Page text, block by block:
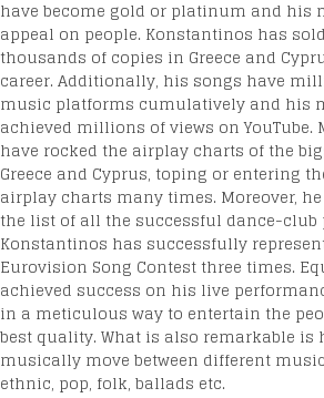
have become gold or platinum and his
appeal on people. Konstantinos has
thousands of copies in Greece and
career. Additionally, his songs have
music platforms cumulatively and his
achieved millions of views on YouTube.
have rocked the airplay charts of the
Greece and Cyprus, toping or entering
airplay charts many times. Moreover,
the list of all the successful dance-club
Konstantinos has successfully
Eurovision Song Contest three times.
achieved success on his live
in a meticulous way to entertain the
best quality. What is also remarkable is
musically move between different
ethnic, pop, folk, ballads etc.